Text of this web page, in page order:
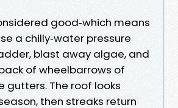
good‑which means
a chilly‑water pressure
blast away algae, and
of wheelbarrows of
gutters. The roof looks
then streaks return